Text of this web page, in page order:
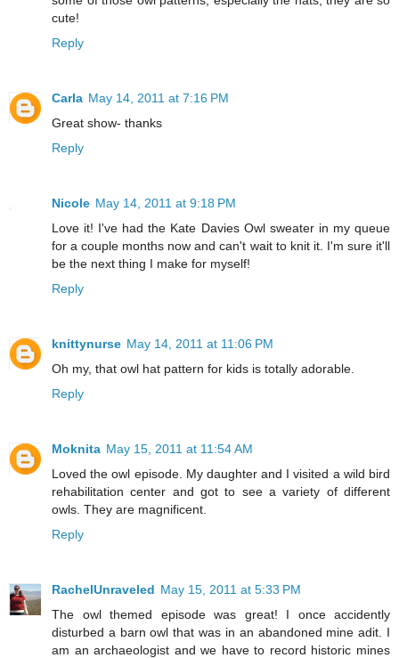
cute!
Reply
Carla May 14, 2011 at 7:16 PM
Great show- thanks
Reply
Nicole May 14, 2011 at 9:18 PM
Love it! I've had the Kate Davies Owl sweater in my queue
for a couple months now and can't wait to knit it. I'm sure it'll
be the next thing I make for myself!
Reply
knittynurse May 14, 2011 at 11:06 PM
Oh my, that owl hat pattern for kids is totally adorable.
Reply
Moknita May 15, 2011 at 11:54 AM
Loved the owl episode. My daughter and I visited a wild bird
rehabilitation center and got to see a variety of different
owls. They are magnificent.
Reply
RachelUnraveled May 15, 2011 at 5:33 PM
The owl themed episode was great! I once accidently
disturbed a barn owl that was in an abandoned mine adit. I
am an archaeologist and we have to record historic mines